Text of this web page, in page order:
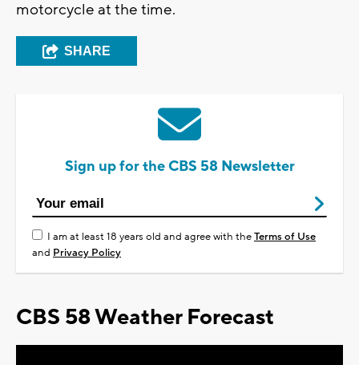
motorcycle at the time.
SHARE
Sign up for the CBS 58 Newsletter
I am at least 18 years old and agree with theTerms of Use
and Privacy Policy
CBS 58 Weather Forecast